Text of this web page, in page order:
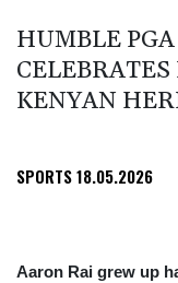
HUMBLE
KENYAN
SPORTS18.05.2026
Aaron Rai grew up